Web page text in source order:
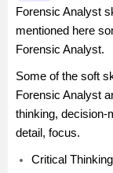
Forensic Analyst
mentioned here
Forensic Analyst.
Some of the soft
Forensic Analyst
thinking, decision-
detail, focus.
Critical Thinking